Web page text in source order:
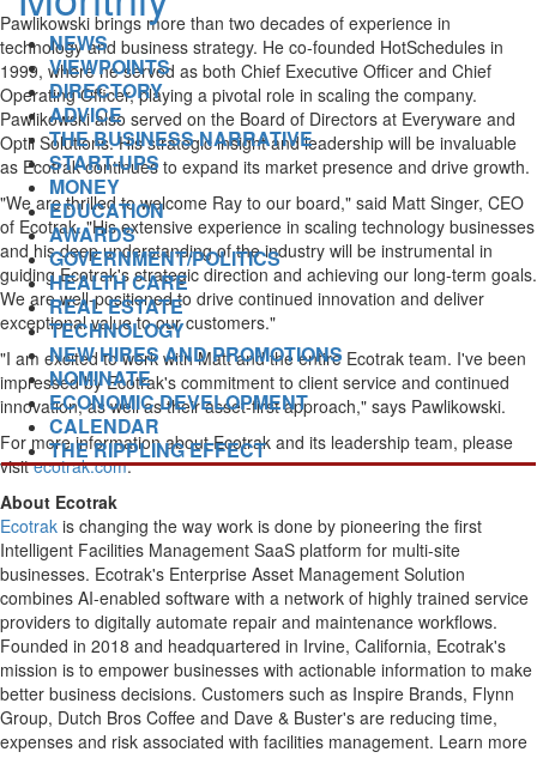
Pawlikowski brings more than two decades of experience in
technology and business strategy. He co-founded HotSchedules in
1999, where he served as both Chief Executive Officer and Chief
Operating Officer, playing a pivotal role in scaling the company.
Pawlikowski also served on the Board of Directors at Everyware and
Optii Solutions. His strategic insight and leadership will be invaluable
as Ecotrak continues to expand its market presence and drive growth.
"We are thrilled to welcome Ray to our board," said Matt Singer, CEO
of Ecotrak. "His extensive experience in scaling technology businesses
and his deep understanding of the industry will be instrumental in
guiding Ecotrak's strategic direction and achieving our long-term goals.
We are well-positioned to drive continued innovation and deliver
exceptional value to our customers."
"I am excited to work with Matt and the entire Ecotrak team. I've been
impressed by Ecotrak's commitment to client service and continued
innovation, as well as their asset-first approach," says Pawlikowski.
For more information about Ecotrak and its leadership team, please
visitecotrak.com.
About Ecotrak
Ecotrak is changing the way work is done by pioneering the first
Intelligent Facilities Management SaaS platform for multi-site
businesses. Ecotrak's Enterprise Asset Management Solution
combines AI-enabled software with a network of highly trained service
providers to digitally automate repair and maintenance workflows.
Founded in 2018 and headquartered in Irvine, California, Ecotrak's
mission is to empower businesses with actionable information to make
better business decisions. Customers such as Inspire Brands, Flynn
Group, Dutch Bros Coffee and Dave & Buster's are reducing time,
expenses and risk associated with facilities management. Learn more
NEWS
VIEWPOINTS
DIRECTORY
ADVICE
THE BUSINESS NARRATIVE
START-UPS
MONEY
EDUCATION
AWARDS
GOVERNMENT/POLITICS
HEALTH CARE
REAL ESTATE
TECHNOLOGY
NEW HIRES AND PROMOTIONS
NOMINATE
ECONOMIC DEVELOPMENT
CALENDAR
THE RIPPLING EFFECT